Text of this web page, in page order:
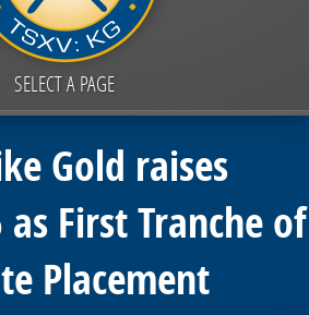
SELECT A PAGE
Gold raises
First Tranche of
Placement